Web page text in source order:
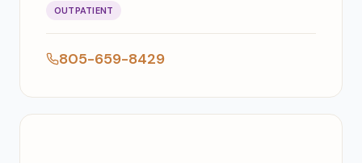
OUTPATIENT
805-659-8429